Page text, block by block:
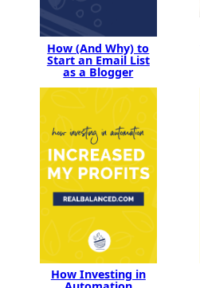
How (And Why) to
Start an Email List
as a Blogger
How Investing in